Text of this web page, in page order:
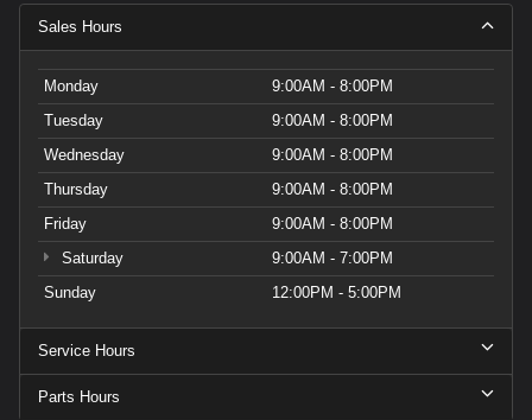
Sales Hours
Monday
9:00AM - 8:00PM
Tuesday
9:00AM - 8:00PM
Wednesday
9:00AM - 8:00PM
Thursday
9:00AM - 8:00PM
Friday
9:00AM - 8:00PM
Saturday
9:00AM - 7:00PM
Sunday
12:00PM - 5:00PM
Service Hours
Parts Hours